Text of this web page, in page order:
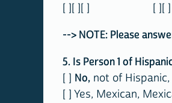
[ ][ ][ ] [ ][ ] [
--> NOTE: Please
5. Is Person 1 of
[ ] No, not of
[ ] Yes, Mexican,